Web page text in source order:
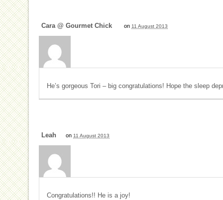
Cara @ Gourmet Chick on 11 August 2013
He’s gorgeous Tori – big congratulations! Hope the sleep
Leah on 11 August 2013
Congratulations!! He is a joy!